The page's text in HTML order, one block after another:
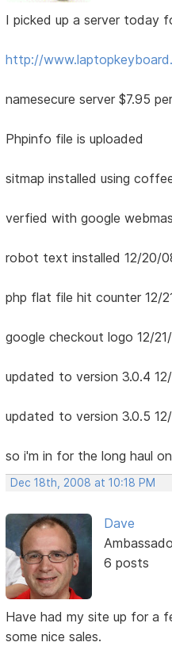
I picked up a server today
http://
namesecure server $7.95
Phpinfo file is uploaded
sitmap installed using
verfied with google
robot text installed 12/20/
php flat file hit counter 12/
google checkout logo 12/
updated to version 3.0.4
updated to version 3.0.5
so i'm in for the long haul
Dec 18th, 2008 at 10:18 PM
Dave
6 posts
Have had my site up for a
some nice sales.